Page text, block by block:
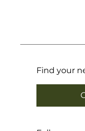
Find your